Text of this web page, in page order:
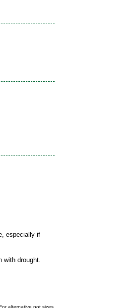
especially if
drought.
alternative pot sizes